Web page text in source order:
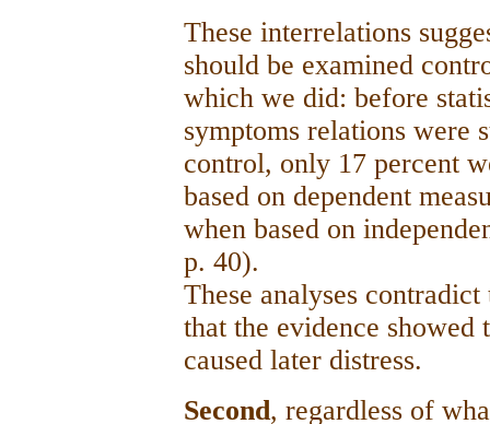
These interrelations
should be examined
which we did: before
symptoms relations were
control, only 17 percent
based on dependent
when based on
p. 40).
These analyses
that the evidence
caused later distress.
Second, regardless of